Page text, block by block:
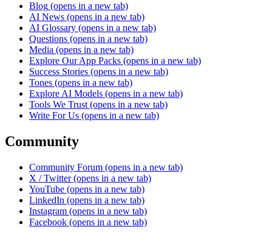
Blog (opens in a new tab)
AI News (opens in a new tab)
AI Glossary (opens in a new tab)
Questions (opens in a new tab)
Media (opens in a new tab)
Explore Our App Packs (opens in a new tab)
Success Stories (opens in a new tab)
Tones (opens in a new tab)
Explore AI Models (opens in a new tab)
Tools We Trust (opens in a new tab)
Write For Us (opens in a new tab)
Community
Community Forum (opens in a new tab)
X / Twitter (opens in a new tab)
YouTube (opens in a new tab)
LinkedIn (opens in a new tab)
Instagram (opens in a new tab)
Facebook (opens in a new tab)